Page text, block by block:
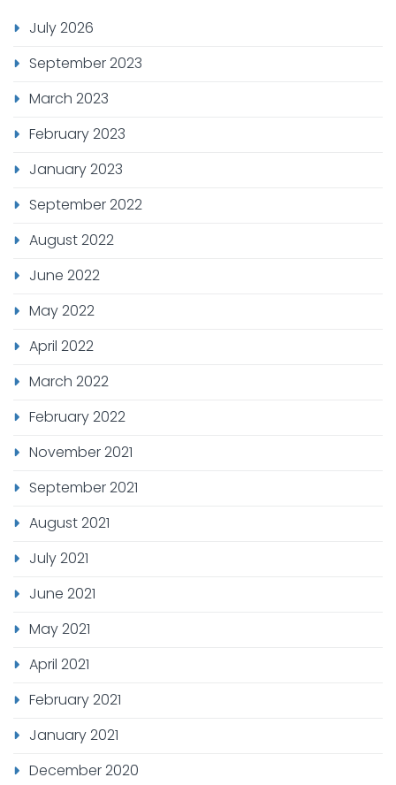
July 2026
September 2023
March 2023
February 2023
January 2023
September 2022
August 2022
June 2022
May 2022
April 2022
March 2022
February 2022
November 2021
September 2021
August 2021
July 2021
June 2021
May 2021
April 2021
February 2021
January 2021
December 2020